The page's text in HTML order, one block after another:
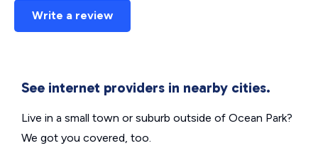
Write a review
See internet providers in nearby cities.
Live in a small town or suburb outside of Ocean Park?
We got you covered, too.